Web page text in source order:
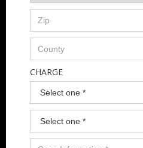
CHARGE